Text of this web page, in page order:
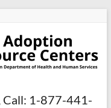
Call: 1-877-441-